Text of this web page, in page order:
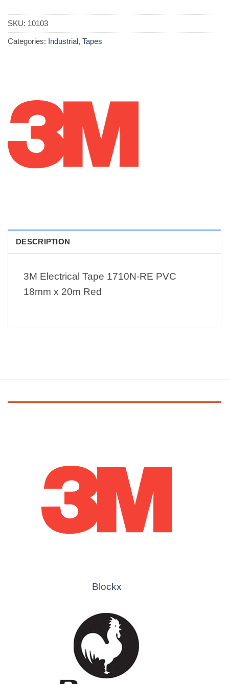
SKU: 10103
Categories: Industrial, Tapes
DESCRIPTION
3M Electrical Tape 1710N-RE PVC
18mm x 20m Red
Blockx